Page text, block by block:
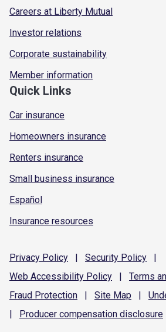
Careers at Liberty Mutual
Investor relations
Corporate sustainability
Member information
Quick Links
Car insurance
Homeowners insurance
Renters insurance
Small business insurance
Español
Insurance resources
Privacy Policy | Security Policy
|
Web Accessibility Policy | Terms
Fraud Protection | Site Map |
|
Producer compensation disclosure